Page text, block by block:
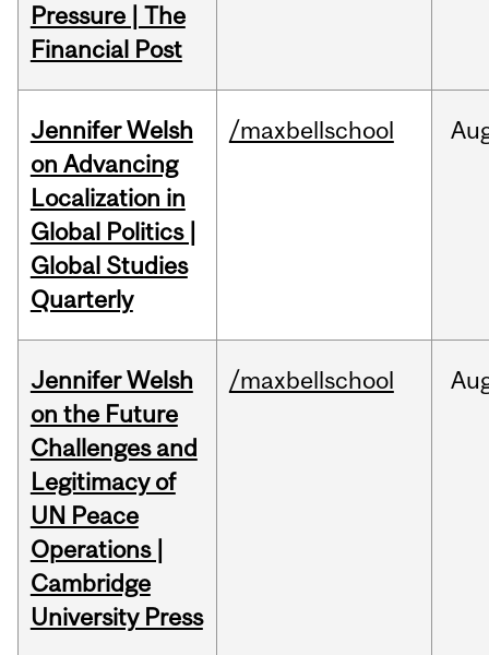
Pressure | The
Financial Post
Jennifer Welsh
on Advancing
Localization in
Global Politics |
Global Studies
Quarterly
/maxbellschool
Jennifer Welsh
on the Future
Challenges and
Legitimacy of
UN Peace
Operations |
Cambridge
University Press
/maxbellschool